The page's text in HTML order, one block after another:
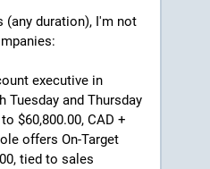
(any duration), I'm not
executive in
Tuesday and Thursday
$60,800.00, CAD +
offers On-Target
tied to sales